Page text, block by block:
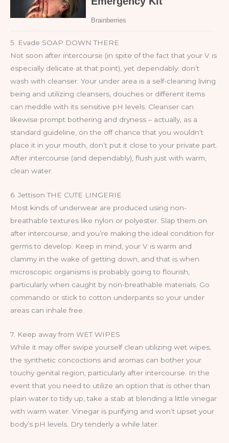
5. Evade SOAP DOWN THERE
Not soon after intercourse (in spite of the fact that your V is
especially delicate at that point), yet dependably: don’t
wash with cleanser. Your under area is a self-cleaning living
being and utilizing cleansers, douches or different items
can meddle with its sensitive pH levels. Cleanser can
likewise prompt bothering and dryness – actually, as a
standard guideline, on the off chance that you wouldn’t
place it in your mouth, don’t put it close to your private part.
After intercourse (and dependably), flush just with warm,
clean water.
6. Jettison THE CUTE LINGERIE
Most kinds of underwear are produced using non-
breathable textures like nylon or polyester. Slap them on
after intercourse, and you’re making the ideal condition for
germs to develop. Keep in mind, your V is warm and
clammy in the wake of getting down, and that is when
microscopic organisms is probably going to flourish,
particularly when caught by non-breathable materials. Go
commando or stick to cotton underpants so your under
areas can inhale free.
7. Keep away from WET WIPES
While it may offer swipe yourself clean utilizing wet wipes,
the synthetic concoctions and aromas can bother your
touchy genital region, particularly after intercourse. In the
event that you need to utilize an option that is other than
plain water to tidy up, take a stab at blending a little vinegar
with warm water. Vinegar is purifying and won’t upset your
body’s pH levels. Dry tenderly a while later.